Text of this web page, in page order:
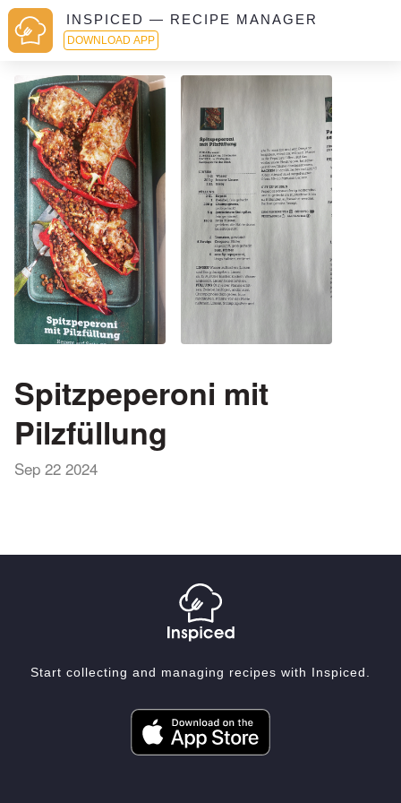
INSPICED — RECIPE MANAGER
DOWNLOAD APP
Spitzpeperoni mit
Pilzfüllung
Sep 22 2024
Start collecting and managing recipes with Inspiced.